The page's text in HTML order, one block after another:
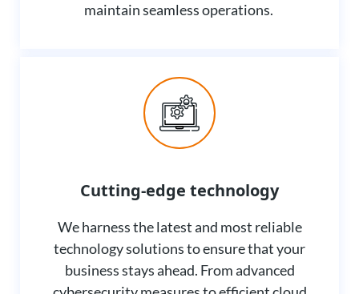
maintain seamless operations.
Cutting-edge technology
We harness the latest and most reliable
technology solutions to ensure that your
business stays ahead. From advanced